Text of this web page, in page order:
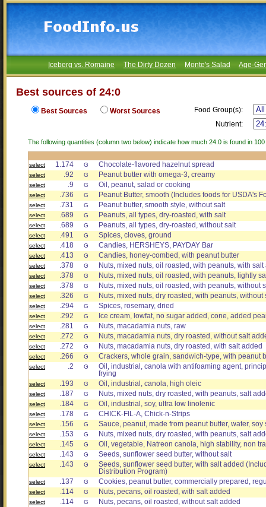
Iceberg vs. Romaine The Dirty Dozen Monte's Salad Age-
Best sources of 24:0
Best Sources Worst Sources
Food Group(s):
Nutrient:
The following quantities (column two below) indicate how much 24:0 is found in
select 1.174 G Chocolate-flavored hazelnut spread
select .92 G Peanut butter with omega-3, creamy
select .9 G Oil, peanut, salad or cooking
select .736 G Peanut Butter, smooth (Includes foods for USDA's
select .731 G Peanut butter, smooth style, without salt
select .689 G Peanuts, all types, dry-roasted, with salt
select .689 G Peanuts, all types, dry-roasted, without salt
select .491 G Spices, cloves, ground
select .418 G Candies, HERSHEYS, PAYDAY Bar
select .413 G Candies, honey-combed, with peanut butter
select .378 G Nuts, mixed nuts, oil roasted, with peanuts, with salt
select .378 G Nuts, mixed nuts, oil roasted, with peanuts, lightly
select .378 G Nuts, mixed nuts, oil roasted, with peanuts, without
select .326 G Nuts, mixed nuts, dry roasted, with peanuts, without
select .294 G Spices, rosemary, dried
select .292 G Ice cream, lowfat, no sugar added, cone, added
select .281 G Nuts, macadamia nuts, raw
select .272 G Nuts, macadamia nuts, dry roasted, without salt
select .272 G Nuts, macadamia nuts, dry roasted, with salt added
select .266 G Crackers, whole grain, sandwich-type, with peanut
select .2 G
Oil, industrial, canola with antifoaming agent,
frying
select .193 G Oil, industrial, canola, high oleic
select .187 G Nuts, mixed nuts, dry roasted, with peanuts, salt
select .184 G Oil, industrial, soy, ultra low linolenic
select .178 G CHICK-FIL-A, Chick-n-Strips
select .156 G Sauce, peanut, made from peanut butter, water, soy
select .153 G Nuts, mixed nuts, dry roasted, with peanuts, salt
select .145 G Oil, vegetable, Natreon canola, high stability, non
select .143 G Seeds, sunflower seed butter, without salt
select .143 G
Seeds, sunflower seed butter, with salt added
Distribution Program)
select .137 G Cookies, peanut butter, commercially prepared,
select .114 G Nuts, pecans, oil roasted, with salt added
select .114 G Nuts, pecans, oil roasted, without salt added